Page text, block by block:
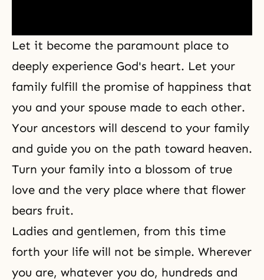
Let it become the paramount place to
deeply experience God's heart. Let your
family fulfill the promise of happiness that
you and your spouse made to each other.
Your ancestors will descend to your family
and guide you on the path toward heaven.
Turn your family into a blossom of true
love and the very place where that flower
bears fruit.
Ladies and gentlemen, from this time
forth your life will not be simple. Wherever
you are, whatever you do, hundreds and